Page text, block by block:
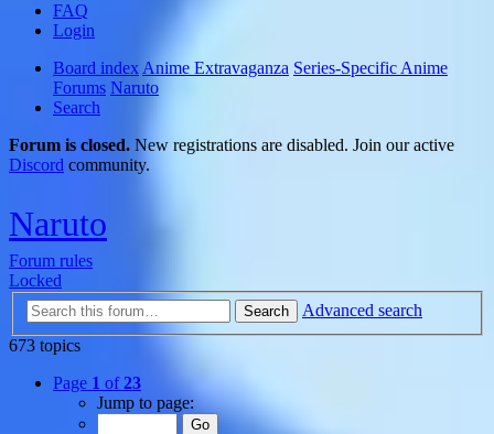
FAQ
Login
Board index Anime Extravaganza Series-Specific Anime
Forums Naruto
Search
Forum is closed. New registrations are disabled. Join our active
Discord community.
Naruto
Forum rules
Locked
Search
Advanced search
673 topics
Page 1 of23
Jump to page: